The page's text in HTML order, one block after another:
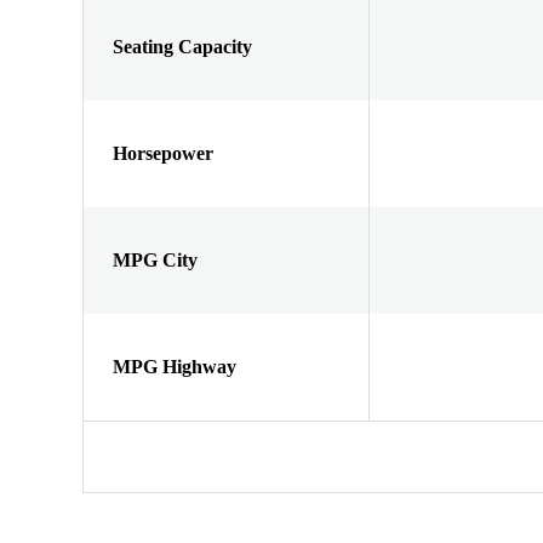
Seating Capacity
Horsepower
MPG City
MPG Highway